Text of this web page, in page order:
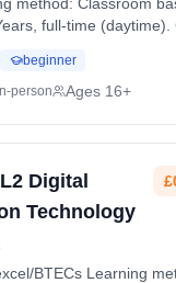
full-time (daytime).
beginner
person Ages 16+
Digital
Technology
BTECs Learning